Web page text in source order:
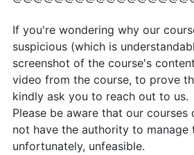
If you're wondering why our
suspicious (which is
screenshot of the course's
video from the course, to prove
kindly ask you to reach out to us.
Please be aware that our
not have the authority to
unfortunately, unfeasible.